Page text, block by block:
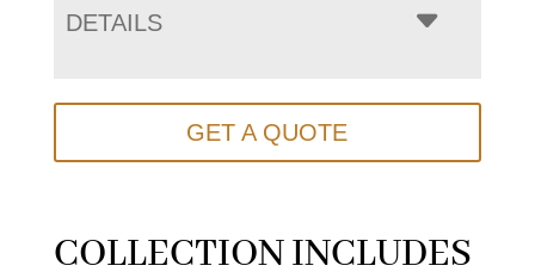
DETAILS
GET A QUOTE
COLLECTION INCLUDES